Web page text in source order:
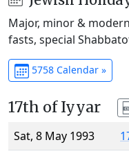
Major, minor &
fasts, special
5758 Calendar »
17th of Iyyar
Sat, 8 May 1993